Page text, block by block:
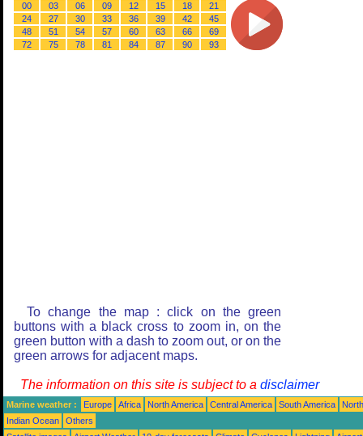
00 03 06 09 12 15 18
21
24
27 30 33 36 39 42
45
48
51 54 57 60 63 66
69
72
75 78 81 84 87 90 93
To change the map : click on the green
buttons with a black cross to zoom in, on the
green button with a dash to zoom out, or on the
green arrows for adjacent maps.
The information on this site is subject to a disclaimer
Marine weather : Europe Africa North America Central America South America
Indian Ocean
Others